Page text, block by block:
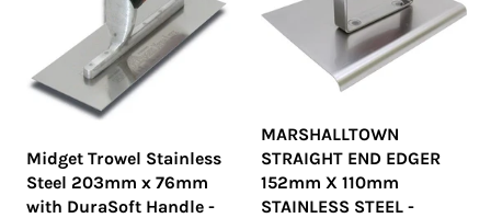
Midget Trowel Stainless
Steel 203mm x 76mm
with DuraSoft Handle -
MARSHALLTOWN
STRAIGHT END EDGER
152mm X 110mm
STAINLESS STEEL -